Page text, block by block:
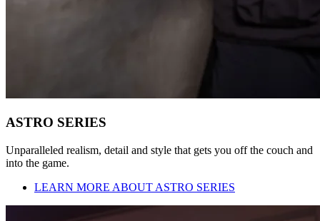
ASTRO SERIES
Unparalleled realism, detail and style that gets you off the couch and
into the game.
LEARN MORE ABOUT ASTRO SERIES